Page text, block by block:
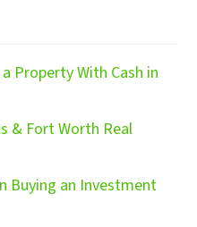
Property With Cash in
& Fort Worth Real
Buying an Investment